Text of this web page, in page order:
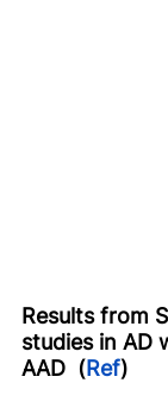
Results from
studies in AD
AAD  (Ref)